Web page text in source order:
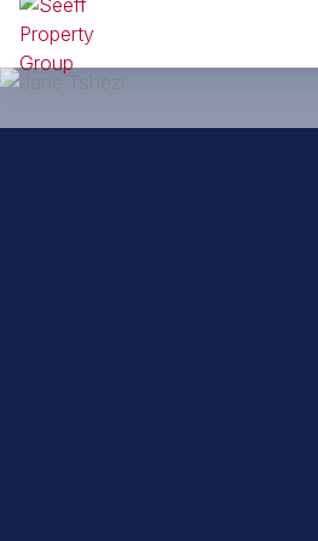
Back to property practitioners